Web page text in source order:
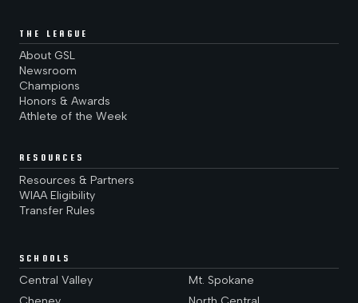
THE LEAGUE
About GSL
Newsroom
Champions
Honors & Awards
Athlete of the Week
RESOURCES
Resources & Partners
WIAA Eligibility
Transfer Rules
SCHOOLS
Central Valley
Mt. Spokane